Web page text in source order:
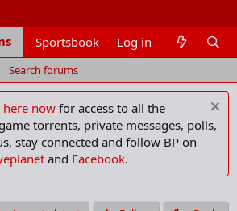
Sportsbook Members
Log in
Search forums
here now for access to all the
torrents, private messages, polls,
stay connected and follow BP on
and Facebook.